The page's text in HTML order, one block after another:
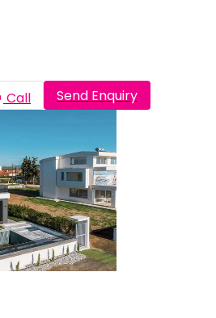
Call Send Enquiry